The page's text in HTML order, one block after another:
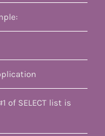
of SELECT list is